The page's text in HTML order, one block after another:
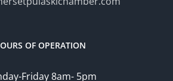
OF OPERATION
Friday 8am- 5pm